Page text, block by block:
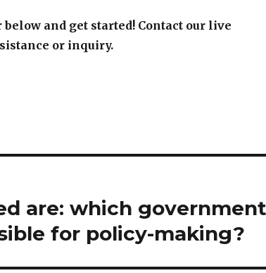
and get started! Contact our live
or inquiry.
are: which
for policy-making?